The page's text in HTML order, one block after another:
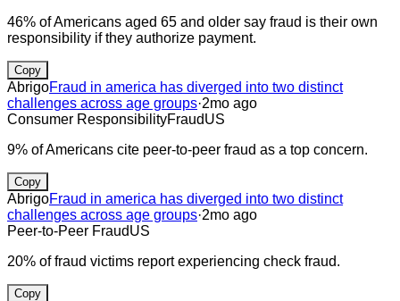
46% of Americans aged 65 and older say fraud is their own
responsibility if they authorize payment.
Copy
AbrigoFraud in america has diverged into two distinct
challenges across age groups·2mo ago
Consumer ResponsibilityFraudUS
9% of Americans cite peer-to-peer fraud as a top concern.
Copy
AbrigoFraud in america has diverged into two distinct
challenges across age groups·2mo ago
Peer-to-Peer FraudUS
20% of fraud victims report experiencing check fraud.
Copy